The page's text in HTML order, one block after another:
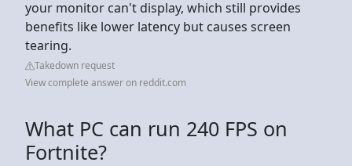
your monitor can't display, which still provides
benefits like lower latency but causes screen
tearing.
Takedown request
View complete answer on reddit.com
What PC can run 240 FPS on
Fortnite?